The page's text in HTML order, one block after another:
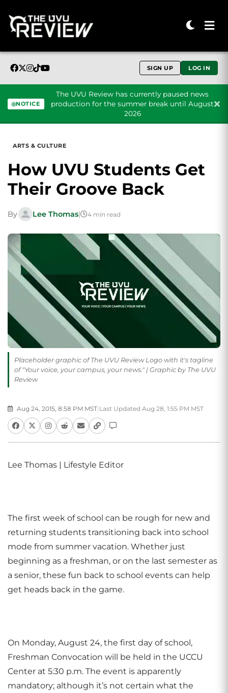
SIGN UP LOG IN
NOTICE
The UVU Review has currently paused news
production for the summer break until August
2026
ARTS & CULTURE
How UVU Students Get
Their Groove Back
By Lee Thomas| 4 min read
Placeholder graphic of The UVU Review Logo with it's tagline
of "Your voice, your campus, your news." | Graphic by The UVU
Review
Aug 24, 2015, 8:58 PM MST| Last Updated Aug 28, 1:55 PM MST
Lee Thomas | Lifestyle Editor
The first week of school can be rough for new and
returning students transitioning back into school
mode from summer vacation. Whether just
beginning as a freshman, or on the last semester as
a senior, these fun back to school events can help
get heads back in the game.
On Monday, August 24, the first day of school,
Freshman Convocation will be held in the UCCU
Center at 5:30 p.m. The event is apparently
mandatory; although it’s not certain what the